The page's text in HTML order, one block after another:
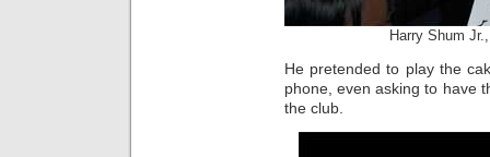
Harry Shum
He pretended to play the
phone, even asking to have
the club.